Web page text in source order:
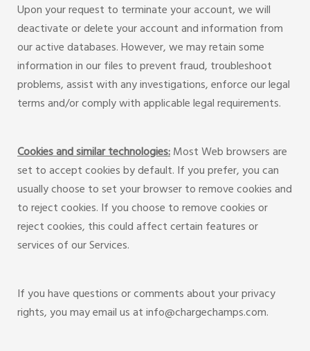
Upon your request to terminate your account, we will
deactivate or delete your account and information from
our active databases. However, we may retain some
information in our files to prevent fraud, troubleshoot
problems, assist with any investigations, enforce our legal
terms and/or comply with applicable legal requirements.
Cookies and similar technologies:Most Web browsers are
set to accept cookies by default. If you prefer, you can
usually choose to set your browser to remove cookies and
to reject cookies. If you choose to remove cookies or
reject cookies, this could affect certain features or
services of our Services.
If you have questions or comments about your privacy
rights, you may email us at info@chargechamps.com.